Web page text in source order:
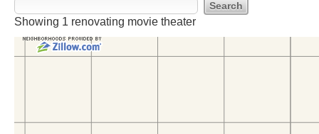
Showing 1 renovating movie theater